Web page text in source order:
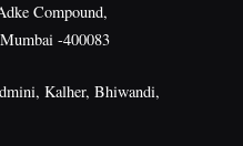
Compound,
-400083
Kalher, Bhiwandi,